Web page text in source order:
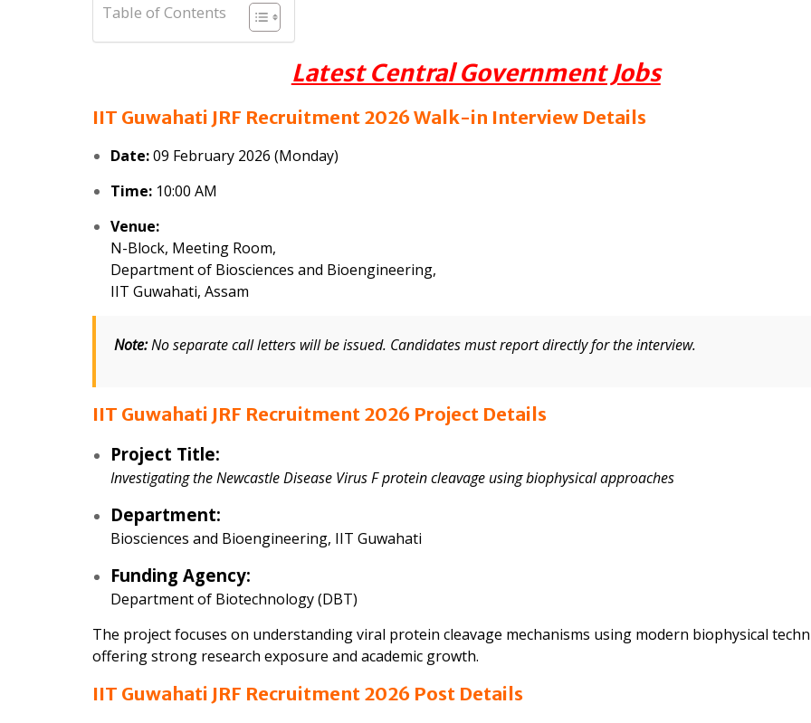
Table of Contents
Latest Central Government Jobs
IIT Guwahati JRF Recruitment 2026 Walk-in Interview Details
Date:09 February 2026 (Monday)
Time: 10:00 AM
Venue:
N-Block, Meeting Room,
Department of Biosciences and Bioengineering,
IIT Guwahati, Assam
Note:No separate call letters will be issued. Candidates must report directly for the interview.
IIT Guwahati JRF Recruitment 2026 Project Details
Project Title:
Investigating the Newcastle Disease Virus F protein cleavage using biophysical approaches
Department:
Biosciences and Bioengineering, IIT Guwahati
Funding Agency:
Department of Biotechnology (DBT)
The project focuses on understanding viral protein cleavage mechanisms using modern biophysical
offering strong research exposure and academic growth.
IIT Guwahati JRF Recruitment 2026 Post Details